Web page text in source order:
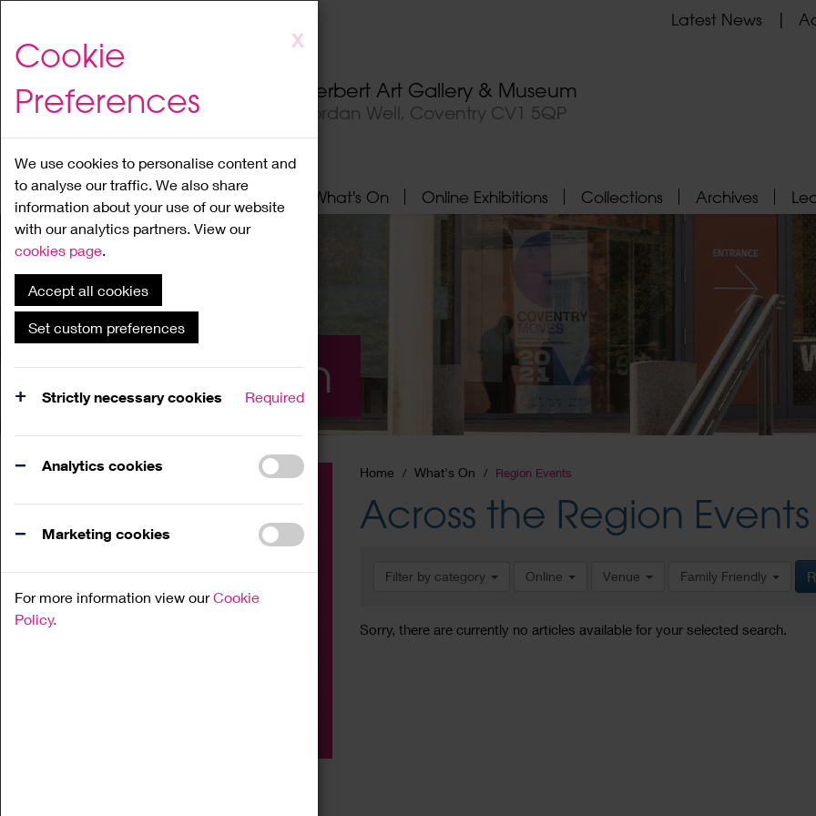
to
content
X
Cookie
Preferences
We use cookies to personalise content and
to analyse our traffic. We also share
information about your use of our website
with our analytics partners. View our
cookies page.
Accept all cookies
Set custom preferences
Strictly necessary cookies Required
Analytics cookies
Marketing cookies
For more information view ourCookie
Policy.
Herbert Art Gallery & Museum
Jordan Well, Coventry CV1 5QP
Latest News
Home About What's On Online Exhibitions Collections Archives
What's On
Home What's On Region Events
Across the Region Events
Filter by category Online Venue Family Friendly
Sorry, there are currently no articles available for your selected search.
Family
Workshop